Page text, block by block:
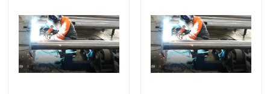
Factory Tour
Quality Control